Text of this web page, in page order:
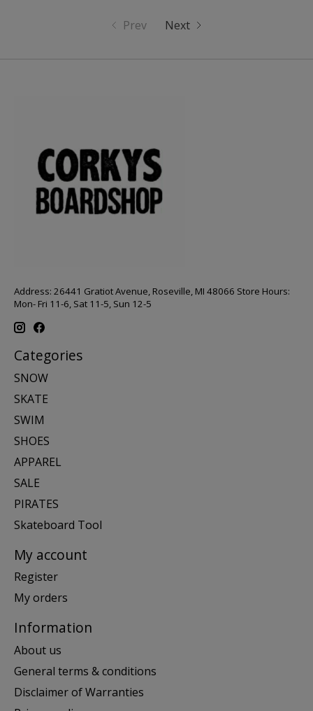
Prev Next
Address: 26441 Gratiot Avenue, Roseville, MI 48066 Store Hours:
Mon- Fri 11-6, Sat 11-5, Sun 12-5
Categories
SNOW
SKATE
SWIM
SHOES
APPAREL
SALE
PIRATES
Skateboard Tool
My account
Register
My orders
Information
About us
General terms & conditions
Disclaimer of Warranties